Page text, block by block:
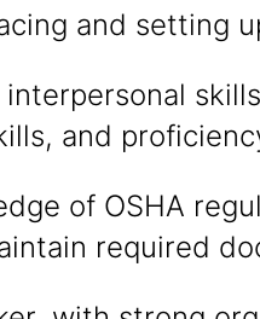
and setting
and
of OSHA
required